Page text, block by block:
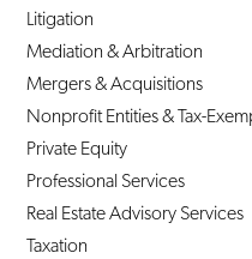
Litigation
Mediation & Arbitration
Mergers & Acquisitions
Nonprofit Entities & Tax-
Private Equity
Professional Services
Real Estate Advisory Services
Taxation